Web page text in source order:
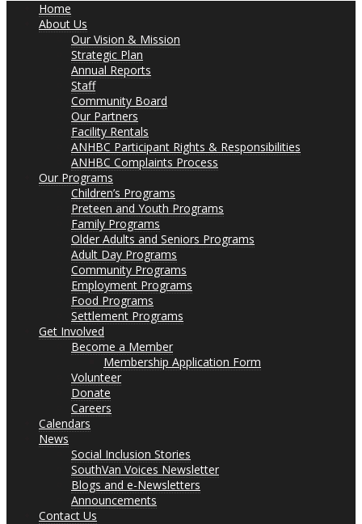
Home
About Us
Our Vision & Mission
Strategic Plan
Annual Reports
Staff
Community Board
Our Partners
Facility Rentals
ANHBC Participant Rights & Responsibilities
ANHBC Complaints Process
Our Programs
Children’s Programs
Preteen and Youth Programs
Family Programs
Older Adults and Seniors Programs
Adult Day Programs
Community Programs
Employment Programs
Food Programs
Settlement Programs
Get Involved
Become a Member
Membership Application Form
Volunteer
Donate
Careers
Calendars
News
Social Inclusion Stories
SouthVan Voices Newsletter
Blogs and e-Newsletters
Announcements
Contact Us